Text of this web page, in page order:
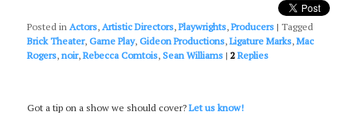
Posted in Actors,Artistic Directors,Playwrights,Producers |Tagged
Brick Theater,Game Play,Gideon Productions,Ligature Marks,Mac
Rogers,noir,Rebecca Comtois,Sean Williams |2Replies
Got a tip on a show we should cover?Let us know!